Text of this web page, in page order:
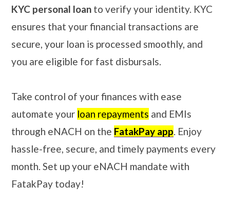
KYC personal loan to verify your identity. KYC
ensures that your financial transactions are
secure, your loan is processed smoothly, and
you are eligible for fast disbursals.
Take control of your finances with ease
automate your loan repayments and EMIs
through eNACH on the FatakPay app. Enjoy
hassle-free, secure, and timely payments every
month. Set up your eNACH mandate with
FatakPay today!